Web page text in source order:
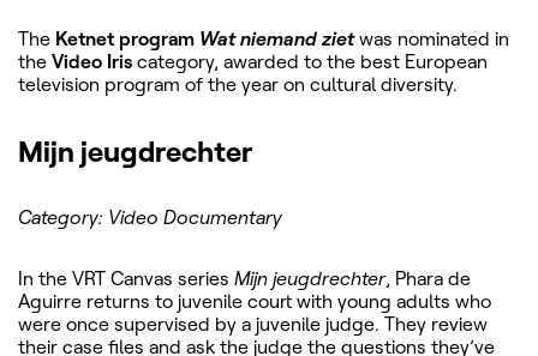
The Ketnet program Wat niemand zietwas nominated in
the Video Iris category, awarded to the best European
television program of the year on cultural diversity.
Mijn jeugdrechter
Category: Video Documentary
In the VRT Canvas series Mijn jeugdrechter, Phara de
Aguirre returns to juvenile court with young adults who
were once supervised by a juvenile judge. They review
their case files and ask the judge the questions they’ve